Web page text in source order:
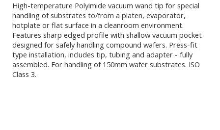
High-temperature Polyimide vacuum wand tip for special
handling of substrates to/from a platen, evaporator,
hotplate or flat surface in a cleanroom environment.
Features sharp edged profile with shallow vacuum pocket
designed for safely handling compound wafers. Press-fit
type installation, includes tip, tubing and adapter - fully
assembled. For handling of 150mm wafer substrates. ISO
Class 3.